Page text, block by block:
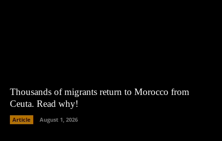
Thousands of migrants return to Morocco from
Ceuta. Read why!
Article August 1, 2026